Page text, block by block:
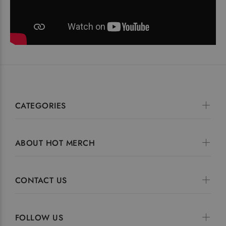
CATEGORIES
ABOUT HOT MERCH
CONTACT US
FOLLOW US